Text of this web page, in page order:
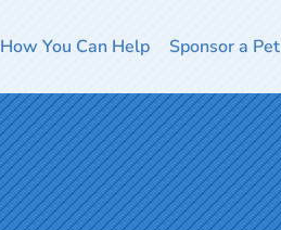
How You Can Help Sponsor a Pet